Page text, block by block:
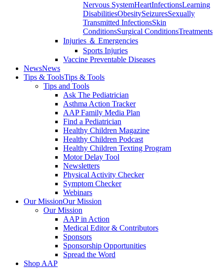
Nervous SystemHeartInfectionsLearning
DisabilitiesObesitySeizuresSexually
Transmitted InfectionsSkin
ConditionsSurgical ConditionsTreatments
Injuries ＆ Emergencies
Sports Injuries
Vaccine Preventable Diseases
NewsNews
Tips & ToolsTips & Tools
Tips and Tools
Ask The Pediatrician
Asthma Action Tracker
AAP Family Media Plan
Find a Pediatrician
Healthy Children Magazine
Healthy Children Podcast
Healthy Children Texting Program
Motor Delay Tool
Newsletters
Physical Activity Checker
Symptom Checker
Webinars
Our MissionOur Mission
Our Mission
AAP in Action
Medical Editor & Contributors
Sponsors
Sponsorship Opportunities
Spread the Word
Shop AAP